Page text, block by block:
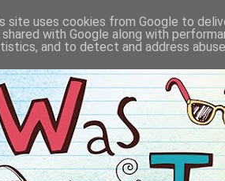
site uses cookies from Google to
shared with Google along with
and to detect and address